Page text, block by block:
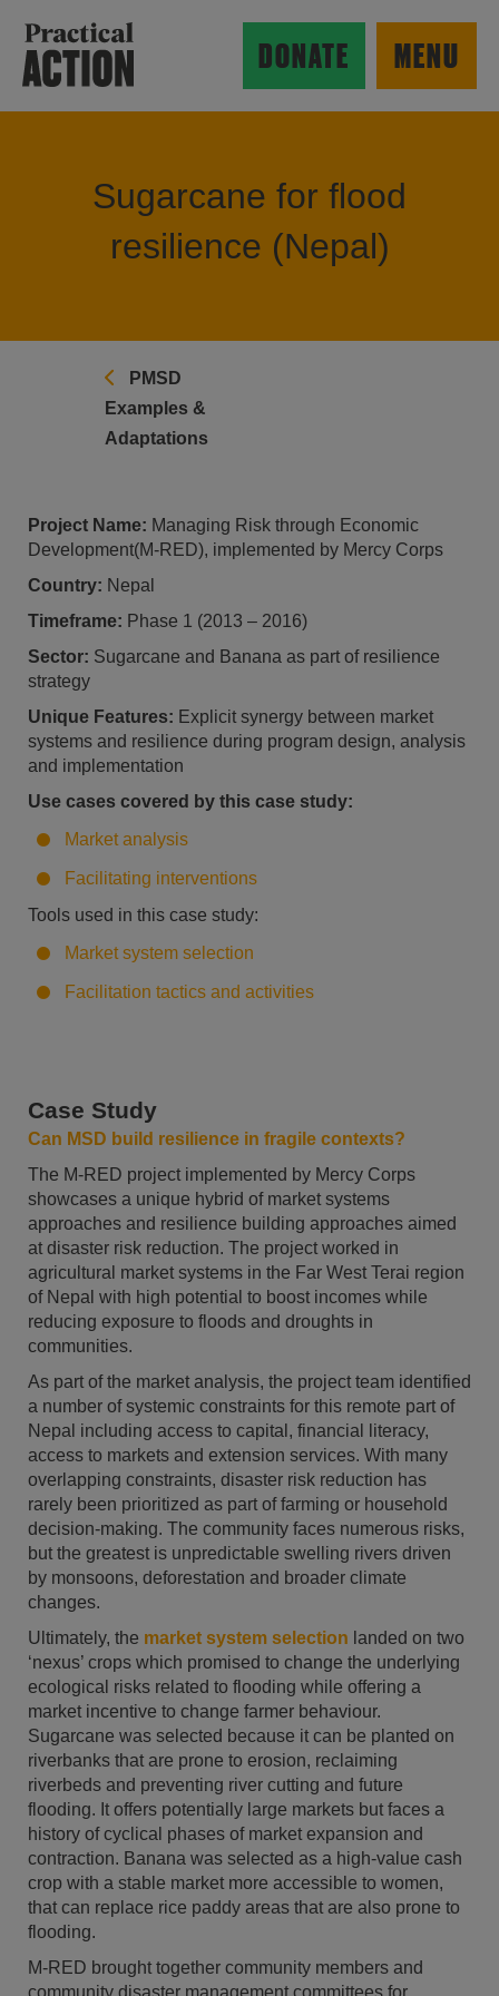
MENU
search form
DONATE
Sugarcane for flood
resilience (Nepal)
PMSD
Examples &
Adaptations
Project Name: Managing Risk through Economic
Development(M-RED), implemented by Mercy Corps
Country: Nepal
Timeframe: Phase 1 (2013 – 2016)
Sector: Sugarcane and Banana as part of resilience
strategy
Unique Features: Explicit synergy between market
systems and resilience during program design, analysis
and implementation
Use cases covered by this case study:
Market analysis
Facilitating interventions
Tools used in this case study:
Market system selection
Facilitation tactics and activities
Case Study
Can MSD build resilience in fragile contexts?
The M-RED project implemented by Mercy Corps
showcases a unique hybrid of market systems
approaches and resilience building approaches aimed
at disaster risk reduction. The project worked in
agricultural market systems in the Far West Terai region
of Nepal with high potential to boost incomes while
reducing exposure to floods and droughts in
communities.
As part of the market analysis, the project team identified
a number of systemic constraints for this remote part of
Nepal including access to capital, financial literacy,
access to markets and extension services. With many
overlapping constraints, disaster risk reduction has
rarely been prioritized as part of farming or household
decision-making. The community faces numerous risks,
but the greatest is unpredictable swelling rivers driven
by monsoons, deforestation and broader climate
changes.
Ultimately, the market system selection landed on two
‘nexus’ crops which promised to change the underlying
ecological risks related to flooding while offering a
market incentive to change farmer behaviour.
Sugarcane was selected because it can be planted on
riverbanks that are prone to erosion, reclaiming
riverbeds and preventing river cutting and future
flooding. It offers potentially large markets but faces a
history of cyclical phases of market expansion and
contraction. Banana was selected as a high-value cash
crop with a stable market more accessible to women,
that can replace rice paddy areas that are also prone to
flooding.
M-RED brought together community members and
community disaster management committees for